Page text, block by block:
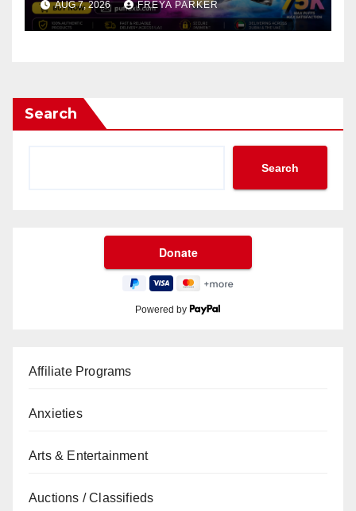
AUG 7, 2026 FREYA PARKER
Search
Search
Powered by
Affiliate Programs
Anxieties
Arts & Entertainment
Auctions / Classifieds